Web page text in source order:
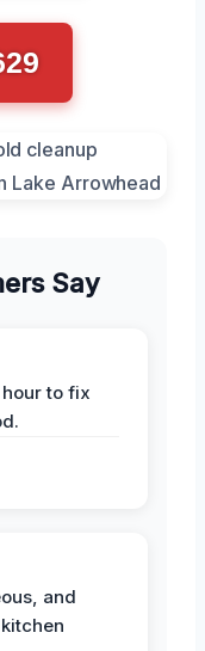
Say
to fix
and